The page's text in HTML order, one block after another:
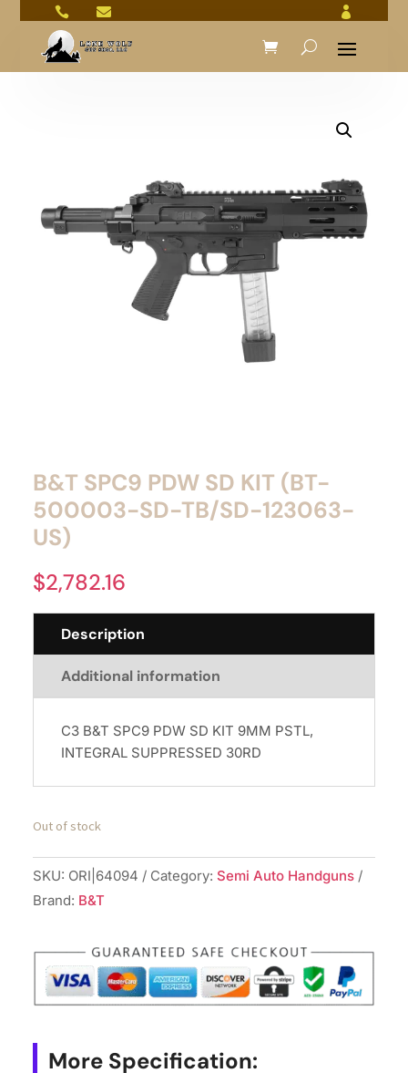
  
B&T SPC9 PDW SD KIT (BT-
500003-SD-TB/SD-123063-
US)
$2,782.16
Description
Additional information
C3 B&T SPC9 PDW SD KIT 9MM PSTL,
INTEGRAL SUPPRESSED 30RD
Out of stock
SKU: ORI|64094 Category: Semi Auto Handguns
Brand: B&T
More Specification: